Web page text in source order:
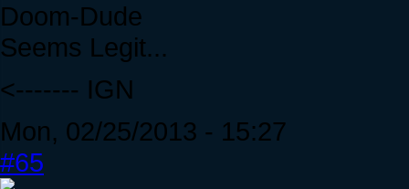
Doom-Dude
Seems Legit...
<------- IGN
Mon, 02/25/2013 - 15:27
#65